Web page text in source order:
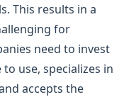
This results in a
for
need to invest
use, specializes in
accepts the